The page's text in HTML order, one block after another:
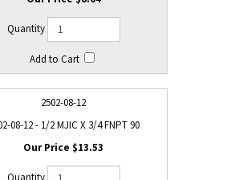
2502-08-12
08-12 - 1/2 MJIC X 3/4 FNPT 90
$13.53